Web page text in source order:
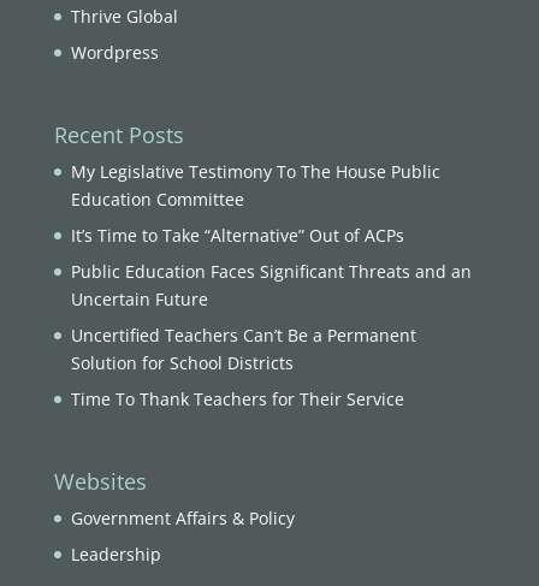
Thrive Global
Wordpress
Recent Posts
My Legislative Testimony To The House Public
Education Committee
It’s Time to Take “Alternative” Out of ACPs
Public Education Faces Significant Threats and an
Uncertain Future
Uncertified Teachers Can’t Be a Permanent
Solution for School Districts
Time To Thank Teachers for Their Service
Websites
Government Affairs & Policy
Leadership